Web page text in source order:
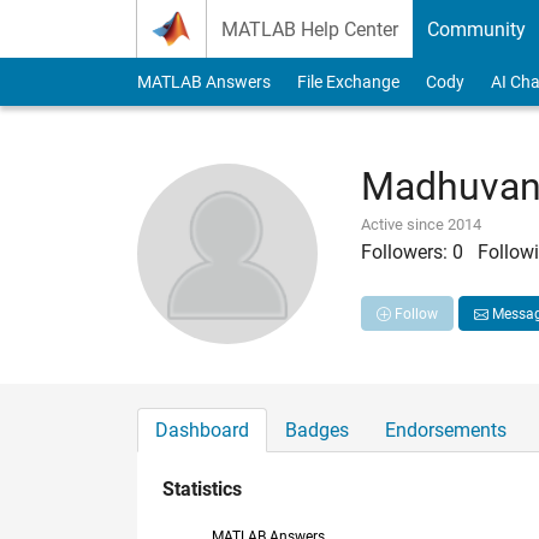
MATLAB Help Center Community
MATLAB Answers File Exchange Cody AI
Active since 2014
Followers: 0
Follow
Dashboard Badges Endorsements
Statistics